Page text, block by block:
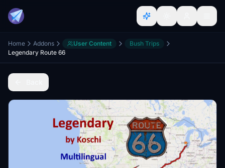
Home Addons User Content
Bush Trips
Legendary Route 66